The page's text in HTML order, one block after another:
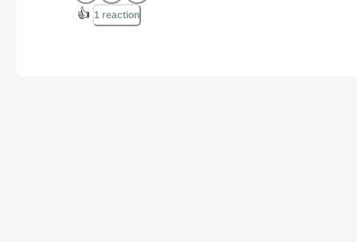
👍 1 reaction